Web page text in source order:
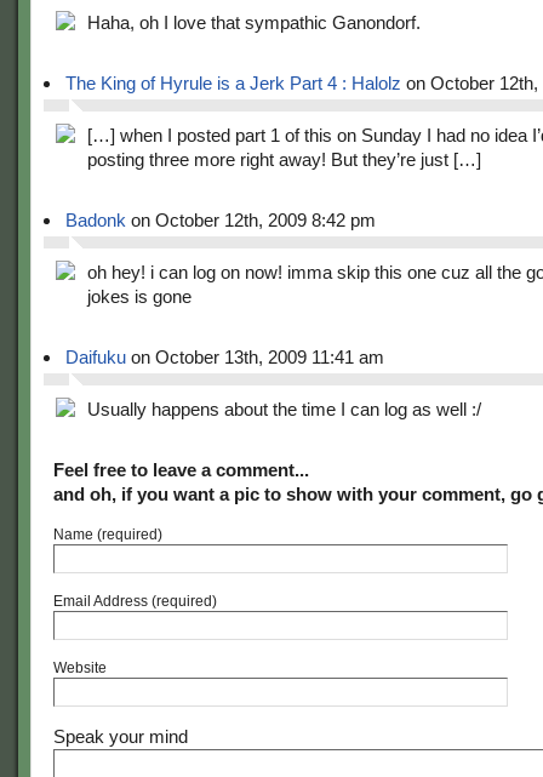
Haha, oh I love that sympathic Ganondorf.
The King of Hyrule is a Jerk Part 4 : Halolz on October
[…] when I posted part 1 of this on Sunday I had no idea
posting three more right away! But they’re just […]
Badonk on October 12th, 2009 8:42 pm
oh hey! i can log on now! imma skip this one cuz all the
jokes is gone
Daifuku on October 13th, 2009 11:41 am
Usually happens about the time I can log as well :/
Feel free to leave a comment...
and oh, if you want a pic to show with your comment, go
Name (required)
Email Address (required)
Website
Speak your mind